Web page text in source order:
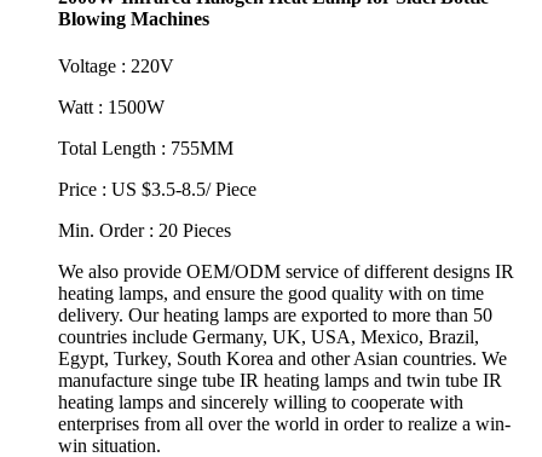
Blowing Machines
Voltage : 220V
Watt : 1500W
Total Length : 755MM
Price : US $3.5-8.5/ Piece
Min. Order : 20 Pieces
We also provide OEM/ODM service of different designs IR
heating lamps, and ensure the good quality with on time
delivery. Our heating lamps are exported to more than 50
countries include Germany, UK, USA, Mexico, Brazil,
Egypt, Turkey, South Korea and other Asian countries. We
manufacture singe tube IR heating lamps and twin tube IR
heating lamps and sincerely willing to cooperate with
enterprises from all over the world in order to realize a win-
win situation.